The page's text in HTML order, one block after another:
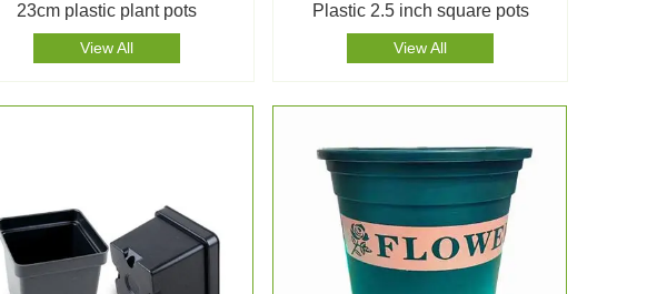
23cm plastic plant pots
View All
Plastic 2.5 inch square pots
View All